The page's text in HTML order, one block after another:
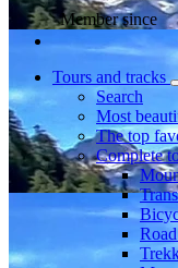
Member since
Tours and tracks
Search
Most
The top
Complete